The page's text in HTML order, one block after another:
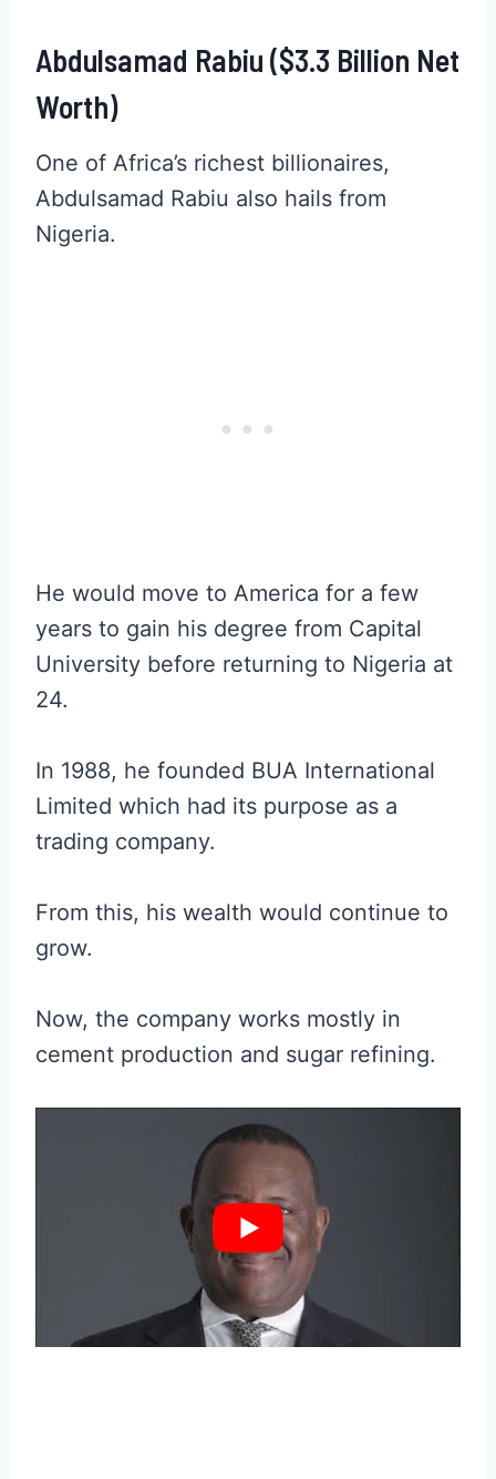
Abdulsamad Rabiu ($3.3 Billion Net
Worth)
One of Africa’s richest billionaires,
Abdulsamad Rabiu also hails from
Nigeria.
He would move to America for a few
years to gain his degree from Capital
University before returning to Nigeria at
24.
In 1988, he founded BUA International
Limited which had its purpose as a
trading company.
From this, his wealth would continue to
grow.
Now, the company works mostly in
cement production and sugar refining.